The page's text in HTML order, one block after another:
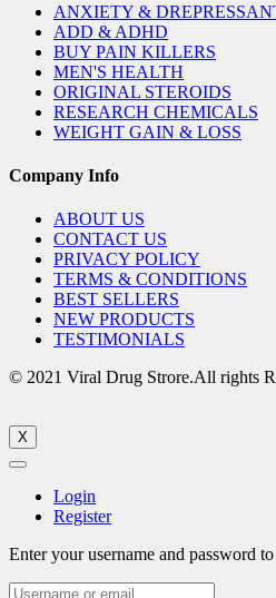
ANXIETY &
ADD & ADHD
BUY PAIN KILLERS
MEN'S HEALTH
ORIGINAL STEROIDS
RESEARCH CHEMICALS
WEIGHT GAIN & LOSS
Company Info
ABOUT US
CONTACT US
PRIVACY POLICY
TERMS & CONDITIONS
BEST SELLERS
NEW PRODUCTS
TESTIMONIALS
© 2021 Viral Drug Strore.All rights
X
Login
Register
Enter your username and password